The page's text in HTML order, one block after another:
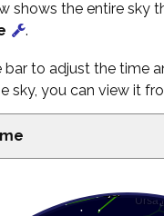
shows the entire sky
.
bar to adjust the time
sky, you can view it